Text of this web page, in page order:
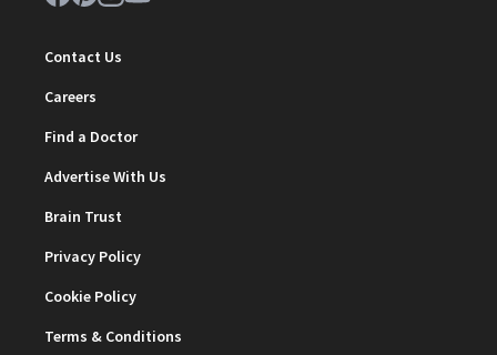
Contact Us
Careers
Find a Doctor
Advertise With Us
Brain Trust
Privacy Policy
Cookie Policy
Terms & Conditions